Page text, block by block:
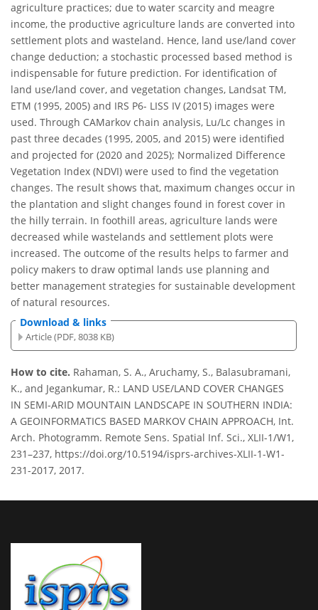
agriculture practices; due to water scarcity and meagre
income, the productive agriculture lands are converted into
settlement plots and wasteland. Hence, land use/land cover
change deduction; a stochastic processed based method is
indispensable for future prediction. For identification of
land use/land cover, and vegetation changes, Landsat TM,
ETM (1995, 2005) and IRS P6- LISS IV (2015) images were
used. Through CAMarkov chain analysis, Lu/Lc changes in
past three decades (1995, 2005, and 2015) were identified
and projected for (2020 and 2025); Normalized Difference
Vegetation Index (NDVI) were used to find the vegetation
changes. The result shows that, maximum changes occur in
the plantation and slight changes found in forest cover in
the hilly terrain. In foothill areas, agriculture lands were
decreased while wastelands and settlement plots were
increased. The outcome of the results helps to farmer and
policy makers to draw optimal lands use planning and
better management strategies for sustainable development
of natural resources.
Download & links
Article (PDF, 8038 KB)
How to cite. Rahaman, S. A., Aruchamy, S., Balasubramani,
K., and Jegankumar, R.: LAND USE/LAND COVER CHANGES
IN SEMI-ARID MOUNTAIN LANDSCAPE IN SOUTHERN INDIA:
A GEOINFORMATICS BASED MARKOV CHAIN APPROACH, Int.
Arch. Photogramm. Remote Sens. Spatial Inf. Sci., XLII-1/W1,
231–237, https://doi.org/10.5194/isprs-archives-XLII-1-W1-
231-2017, 2017.